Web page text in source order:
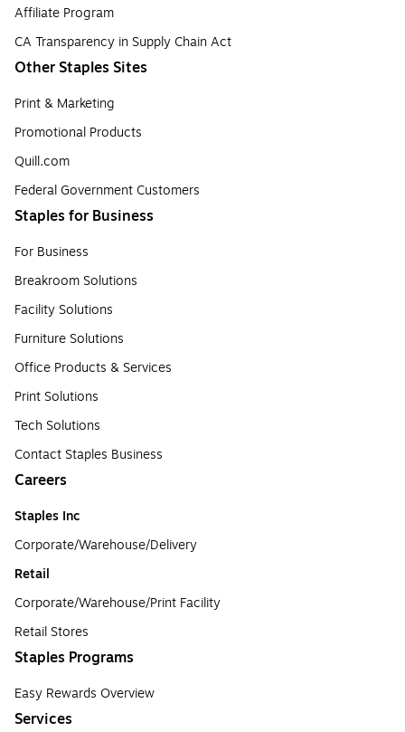
Affiliate Program
CA Transparency in Supply Chain Act
Other Staples Sites
Print & Marketing
Promotional Products
Quill.com
Federal Government Customers
Staples for Business
For Business
Breakroom Solutions
Facility Solutions
Furniture Solutions
Office Products & Services
Print Solutions
Tech Solutions
Contact Staples Business
Careers
Staples Inc
Corporate/Warehouse/Delivery
Retail
Corporate/Warehouse/Print Facility
Retail Stores
Staples Programs
Easy Rewards Overview
Services